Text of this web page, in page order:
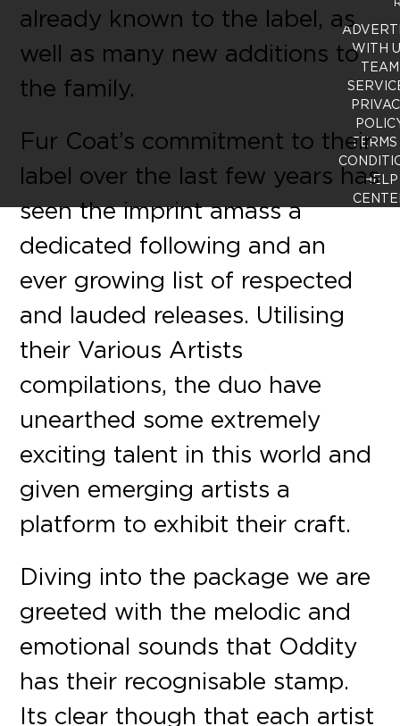
already known to the label, as
well as many new additions to
the family.
Fur Coat’s commitment to their
label over the last few years has
seen the imprint amass a
dedicated following and an
ever growing list of respected
and lauded releases. Utilising
their Various Artists
compilations, the duo have
unearthed some extremely
exciting talent in this world and
given emerging artists a
platform to exhibit their craft.
Diving into the package we are
greeted with the melodic and
emotional sounds that Oddity
has their recognisable stamp.
Its clear though that each artist
WITH
TEAM
TERMS
HELP